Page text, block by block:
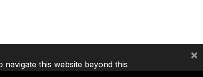
this website beyond this
×